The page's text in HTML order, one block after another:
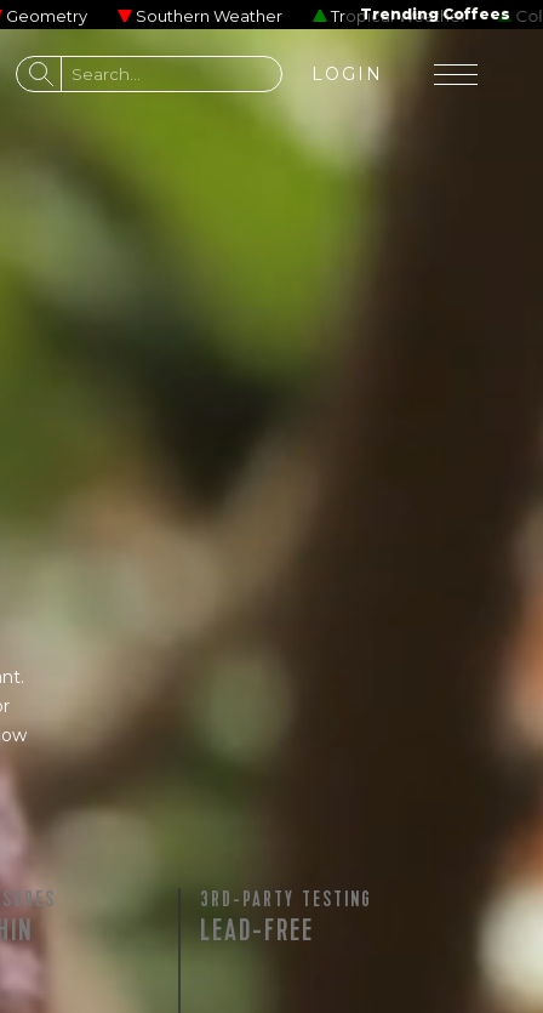
Impala Josiah and the Bonnevilles Beastie Boys Gallant
Trending Coffees
Southern Weather Tropical Weather Cold Brew
LOGIN
to processing steps,
where the chocolate
involved, this
3RD-PARTY TESTING
LEAD-FREE